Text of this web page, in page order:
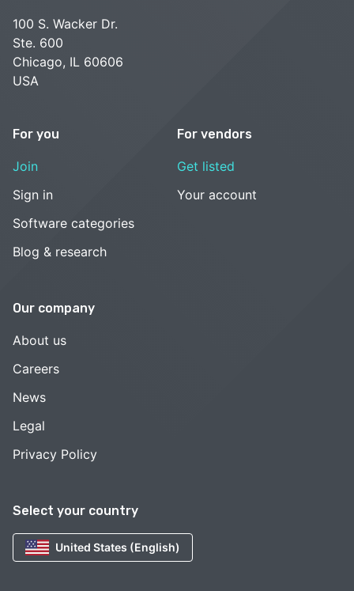
Select your country
United States (English)
100 S. Wacker Dr.
Ste. 600
Chicago, IL 60606
USA
For you
Join
Sign in
Software categories
Blog & research
For vendors
Get listed
Your account
Our company
About us
Careers
News
Legal
Privacy Policy